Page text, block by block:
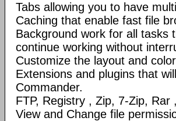
Tabs allowing you to have
Caching that enable fast file
Background work for all tasks
continue working without
Customize the layout and
Extensions and plugins that
Commander.
FTP, Registry , Zip, 7-Zip,
View and Change file